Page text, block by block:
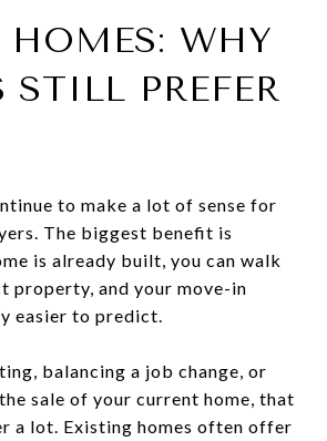
HOMES: WHY
STILL PREFER
to make a lot of sense for
The biggest benefit is
is already built, you can walk
property, and your move-in
easier to predict.
balancing a job change, or
sale of your current home, that
a lot. Existing homes often offer